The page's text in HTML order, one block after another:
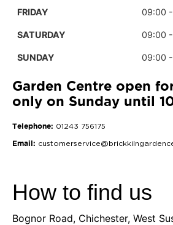
FRIDAY 09:00
SATURDAY 09:00
SUNDAY 09:00
Garden Centre open
only on Sunday until
Telephone: 01243 756175
Email:
How to find us
Bognor Road, Chichester, West